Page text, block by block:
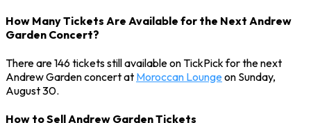
How Many Tickets Are Available for the Next Andrew
Garden Concert?
There are 146 tickets still available on TickPick for the next
Andrew Garden concert at Moroccan Loungeon Sunday,
August 30.
How to Sell Andrew Garden Tickets